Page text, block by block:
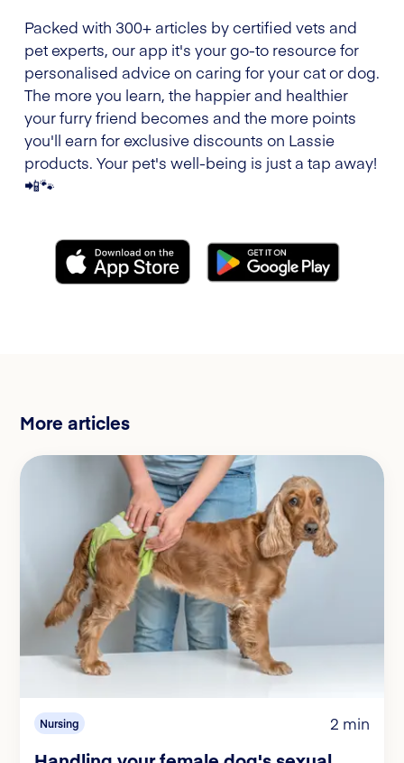
Packed with 300+ articles by certified vets and
pet experts, our app it's your go-to resource for
personalised advice on caring for your cat or dog.
The more you learn, the happier and healthier
your furry friend becomes and the more points
you'll earn for exclusive discounts on Lassie
products. Your pet's well-being is just a tap away!
📲🐾
More articles
Nursing 2 min